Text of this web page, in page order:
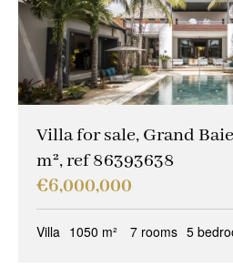
Villa for sale, Grand
m², ref 86393638
€6,000,000
Villa 1050 m² 7 rooms 5